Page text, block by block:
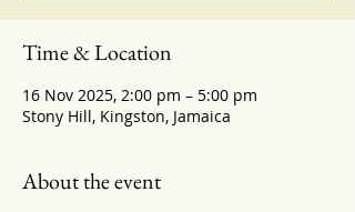
Time & Location
16 Nov 2025, 2:00 pm – 5:00 pm
Stony Hill, Kingston, Jamaica
About the event